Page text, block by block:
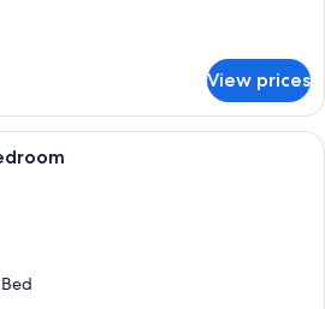
View prices
A hotel room with a bed, a desk, a